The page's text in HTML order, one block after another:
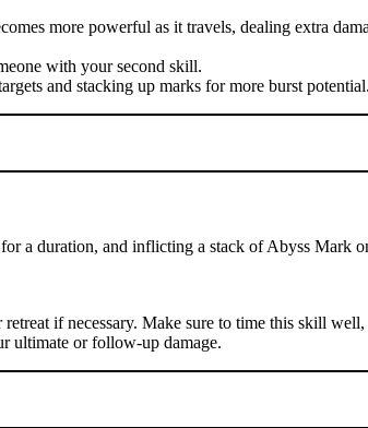
more powerful as it travels, dealing extra
with your second skill.
and stacking up marks for more burst
a duration, and inflicting a stack of Abyss Mark
if necessary. Make sure to time this skill
ultimate or follow-up damage.